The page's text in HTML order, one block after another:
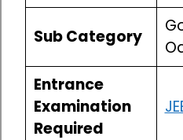
Sub Category
Entrance
Examination
Required